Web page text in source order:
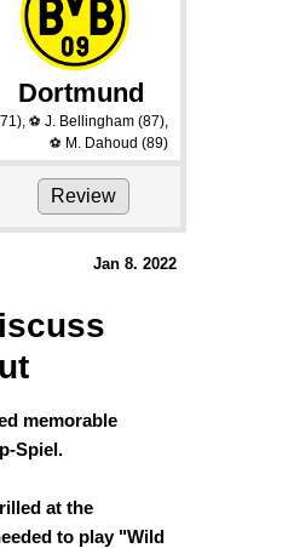
Dortmund
, ⚽ J. Bellingham(87),
⚽ M. Dahoud (89)
Review
Jan 8. 2022
memorable
Spiel.
at the
to play "Wild